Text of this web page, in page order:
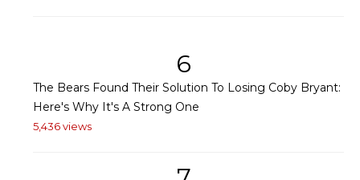
6
The Bears Found Their Solution To Losing Coby Bryant:
Here's Why It's A Strong One
5,436 views